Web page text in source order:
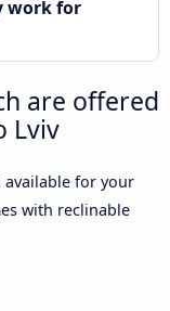
work for
are offered
Lviv
available for your
with reclinable